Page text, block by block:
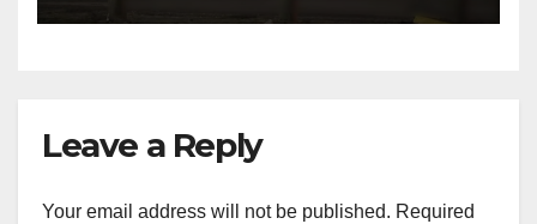
Leave a Reply
Your email address will not be published. Required